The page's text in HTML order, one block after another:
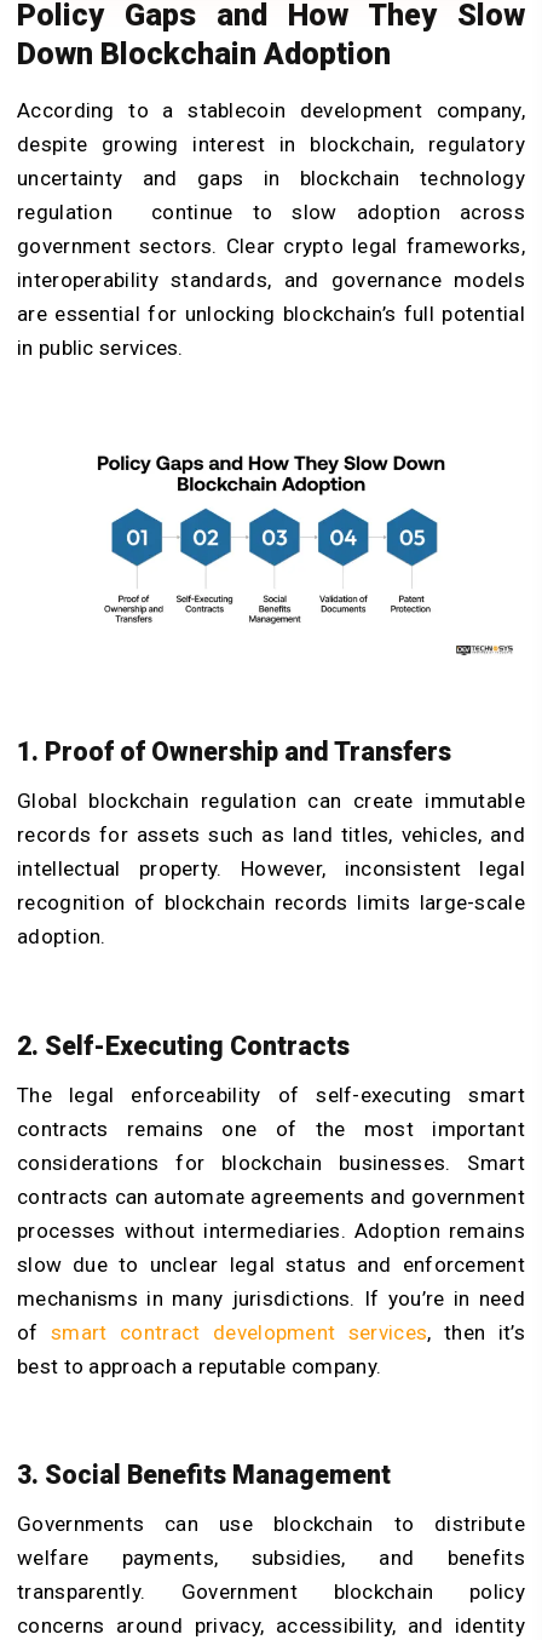
Policy Gaps and How They Slow
Down Blockchain Adoption
According to astablecoin development company,
despite growing interest in blockchain, regulatory
uncertainty and gaps in blockchain technology
regulation continue to slow adoption across
government sectors. Clear crypto legal frameworks,
interoperability standards, and governance models
are essential for unlocking blockchain’s full potential
in public services.
1. Proof of Ownership and Transfers
Global blockchain regulation can create immutable
records for assets such as land titles, vehicles, and
intellectual property. However, inconsistent legal
recognition of blockchain records limits large-scale
adoption.
2. Self-Executing Contracts
The legal enforceability of self-executing smart
contracts remains one of the most important
considerations for blockchain businesses. Smart
contracts can automate agreements and government
processes without intermediaries. Adoption remains
slow due to unclear legal status and enforcement
mechanisms in many jurisdictions. If you’re in need
ofsmart contract development services, then it’s
best to approach a reputable company.
3. Social Benefits Management
Governments can use blockchain to distribute
welfare payments, subsidies, and benefits
transparently. Government blockchain policy
concerns around privacy, accessibility, and identity